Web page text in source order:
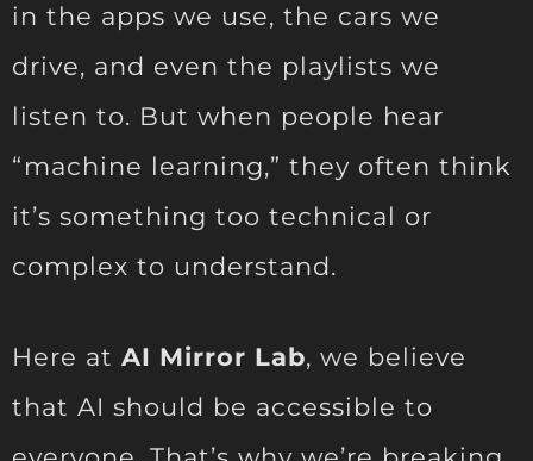
in the apps we use, the cars we
drive, and even the playlists we
listen to. But when people hear
“machine learning,” they often think
it’s something too technical or
complex to understand.
Here at AI Mirror Lab, we believe
that AI should be accessible to